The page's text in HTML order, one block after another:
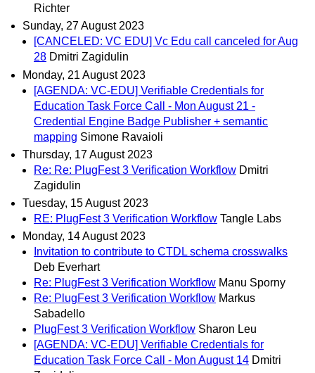
Richter
Sunday, 27 August 2023
[CANCELED: VC EDU] Vc Edu call canceled for Aug
28 Dmitri Zagidulin
Monday, 21 August 2023
[AGENDA: VC-EDU] Verifiable Credentials for
Education Task Force Call - Mon August 21 -
Credential Engine Badge Publisher + semantic
mapping Simone Ravaioli
Thursday, 17 August 2023
Re: Re: PlugFest 3 Verification Workflow Dmitri
Zagidulin
Tuesday, 15 August 2023
RE: PlugFest 3 Verification Workflow Tangle Labs
Monday, 14 August 2023
Invitation to contribute to CTDL schema crosswalks
Deb Everhart
Re: PlugFest 3 Verification Workflow Manu Sporny
Re: PlugFest 3 Verification Workflow Markus
Sabadello
PlugFest 3 Verification Workflow Sharon Leu
[AGENDA: VC-EDU] Verifiable Credentials for
Education Task Force Call - Mon August 14 Dmitri